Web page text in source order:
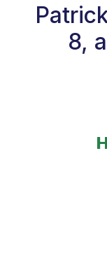
8,